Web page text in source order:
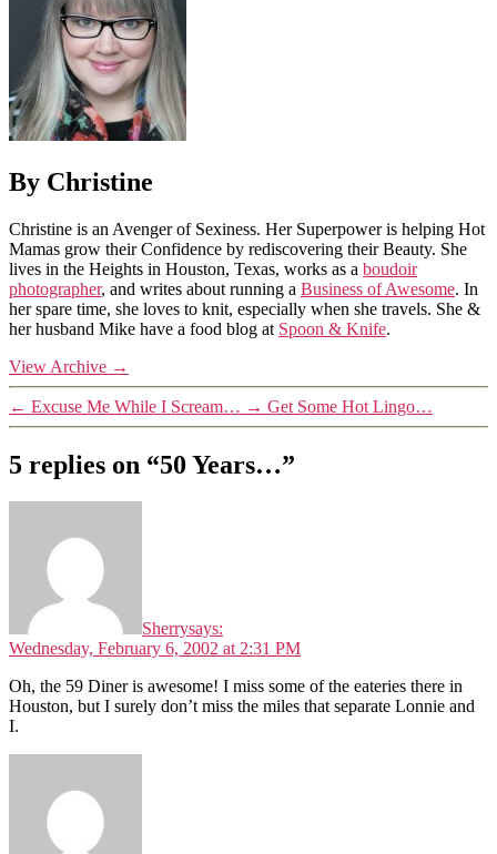
By Christine
Christine is an Avenger of Sexiness. Her Superpower is helping Hot
Mamas grow their Confidence by rediscovering their Beauty. She
lives in the Heights in Houston, Texas, works as a boudoir
photographer, and writes about running a Business of Awesome. In
her spare time, she loves to knit, especially when she travels. She &
her husband Mike have a food blog at Spoon & Knife.
View Archive →
← Excuse Me While I Scream… → Get Some Hot Lingo…
5 replies on “50 Years…”
Sherrysays:
Wednesday, February 6, 2002 at 2:31 PM
Oh, the 59 Diner is awesome! I miss some of the eateries there in
Houston, but I surely don’t miss the miles that separate Lonnie and
I.